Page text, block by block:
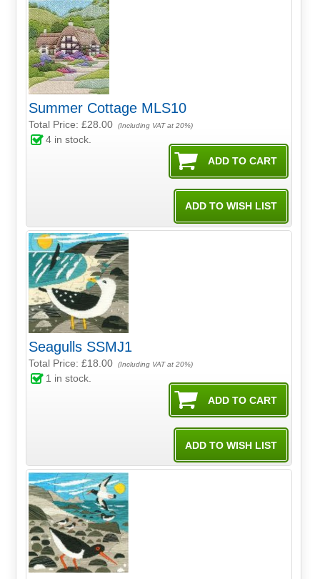
Summer Cottage MLS10
Total Price:£28.00 (Including VAT at 20%)
4 in stock.
Seagulls SSMJ1
Total Price:£18.00 (Including VAT at 20%)
1 in stock.